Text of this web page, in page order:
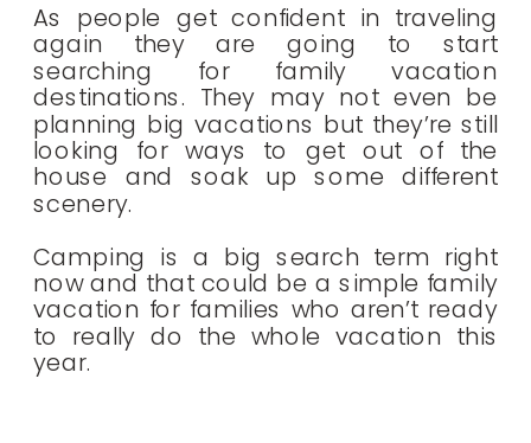
As people get confident in traveling
again they are going to start
searching for family vacation
destinations. They may not even be
planning big vacations but they’re still
looking for ways to get out of the
house and soak up some different
scenery.
Camping is a big search term right
now and that could be a simple family
vacation for families who aren’t ready
to really do the whole vacation this
year.